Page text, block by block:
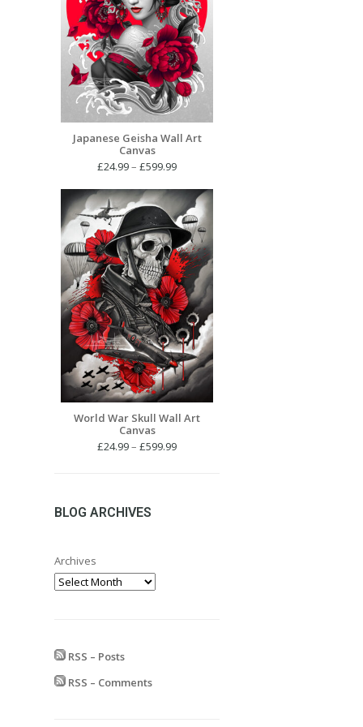
Japanese Geisha Wall Art
Canvas
£24.99– £599.99Price
£24.99
through
£599.99
World War Skull Wall Art
Canvas
£24.99– £599.99Price
BLOG ARCHIVES
Archives
RSS – Posts
RSS – Comments